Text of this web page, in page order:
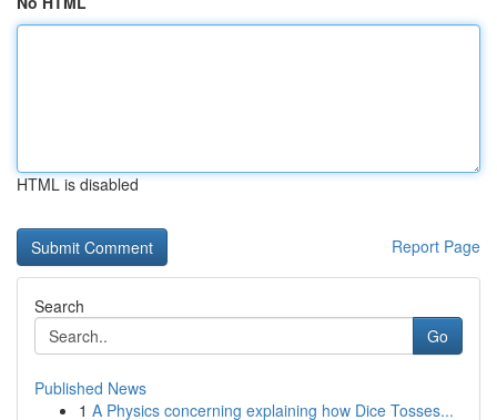
HTML is disabled
Report Page
Search
Go
Published News
1 A Physics concerning explaining how Dice Tosses...